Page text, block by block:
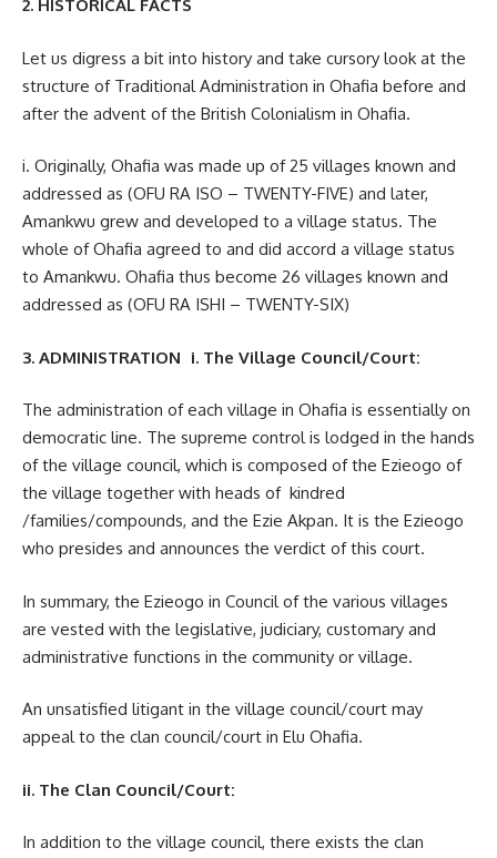
2. HISTORICAL FACTS
Let us digress a bit into history and take cursory look at the
structure of Traditional Administration in Ohafia before and
after the advent of the British Colonialism in Ohafia.
i. Originally, Ohafia was made up of 25 villages known and
addressed as (OFU RA ISO – TWENTY-FIVE) and later,
Amankwu grew and developed to a village status. The
whole of Ohafia agreed to and did accord a village status
to Amankwu. Ohafia thus become 26 villages known and
addressed as (OFU RA ISHI – TWENTY-SIX)
3. ADMINISTRATION i. The Village Council/Court:
The administration of each village in Ohafia is essentially on
democratic line. The supreme control is lodged in the hands
of the village council, which is composed of the Ezieogo of
the village together with heads of kindred
/families/compounds, and the Ezie Akpan. It is the Ezieogo
who presides and announces the verdict of this court.
In summary, the Ezieogo in Council of the various villages
are vested with the legislative, judiciary, customary and
administrative functions in the community or village.
An unsatisfied litigant in the village council/court may
appeal to the clan council/court in Elu Ohafia.
ii. The Clan Council/Court:
In addition to the village council, there exists the clan